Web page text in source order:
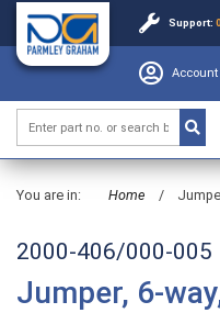
Support:
Account
You are in: Home /
2000-406/000-005
Jumper, 6-